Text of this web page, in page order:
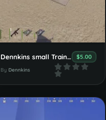
Dennkins small Trainstation Set $5.00
By Dennkins